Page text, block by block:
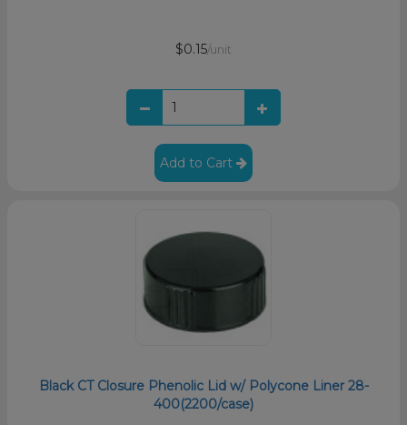
$0.15/unit
Add to Cart
Black CT Closure Phenolic Lid w/ Polycone Liner 28-
400(2200/case)